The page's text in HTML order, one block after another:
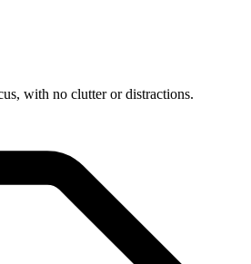
with no clutter or distractions.